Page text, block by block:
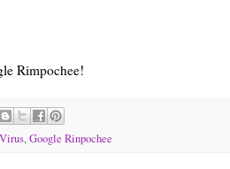
Rimpochee!
,Google Rinpochee